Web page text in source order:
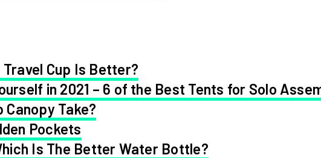
Travel Cup Is Better?
in 2021 – 6 of the Best Tents for Solo
Canopy Take?
Pockets
Is The Better Water Bottle?